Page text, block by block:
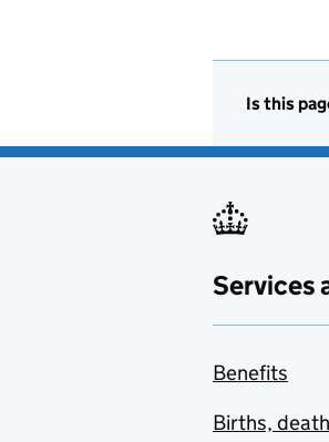
Is this
Services
Benefits
Births,